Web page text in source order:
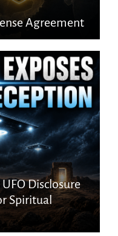
Agreement
Disclosure
Spiritual